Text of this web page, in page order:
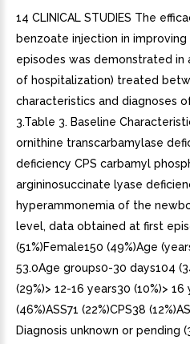
14 CLINICAL STUDIES The
benzoate injection in
episodes was demonstrated in
of hospitalization) treated
characteristics and diagnoses
3.Table 3. Baseline
ornithine transcarbamylase
deficiency CPS carbamyl
argininosuccinate lyase
hyperammonemia of the
level, data obtained at first
(51%)Female150 (49%)Age
53.0Age groups0-30 days104
(29%)> 12-16 years30 (10%)>
(46%)ASS71 (22%)CPS38
Diagnosis unknown or pending